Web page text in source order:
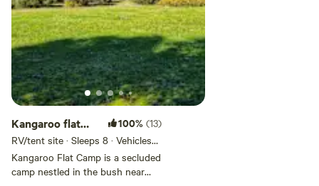
booking.
Kangaroo flat
Camp
100% (13)
RV/tent site · Sleeps 8 · Vehicles
under 13 m
Kangaroo Flat Camp is a secluded
camp nestled in the bush near